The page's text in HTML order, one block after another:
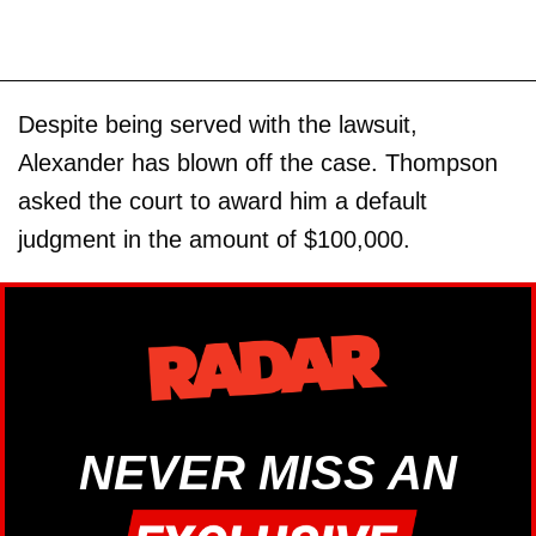
Despite being served with the lawsuit,
Alexander has blown off the case. Thompson
asked the court to award him a default
judgment in the amount of $100,000.
NEVER MISS AN